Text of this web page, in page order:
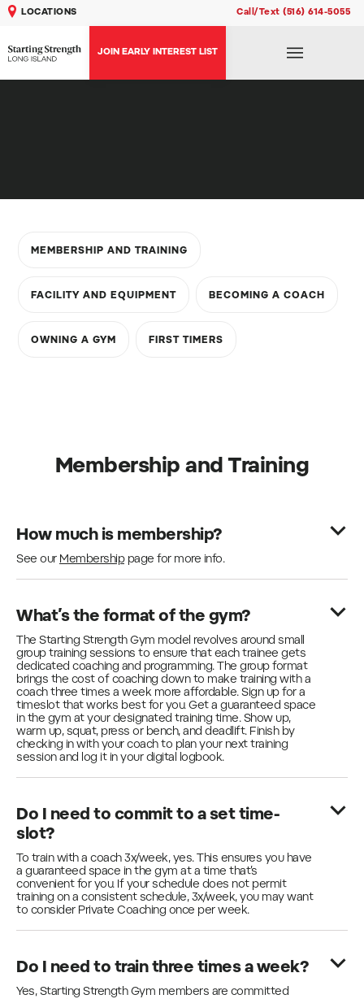
LOCATIONS Call/Text (516) 614-5055
JOIN EARLY INTEREST LIST
MEMBERSHIP AND TRAINING
FACILITY AND EQUIPMENT BECOMING A COACH
OWNING A GYM FIRST TIMERS
Membership and Training
How much is membership?
See our Membershippage for more info.
What’s the format of the gym?
The Starting Strength Gym model revolves around small
group training sessions to ensure that each trainee gets
dedicated coaching and programming. The group format
brings the cost of coaching down to make training with a
coach three times a week more affordable. Sign up for a
timeslot that works best for you. Get a guaranteed space
in the gym at your designated training time. Show up,
warm up, squat, press or bench, and deadlift. Finish by
checking in with your coach to plan your next training
session and log it in your digital logbook.
Do I need to commit to a set time-
slot?
To train with a coach 3x/week, yes. This ensures you have
a guaranteed space in the gym at a time that’s
convenient for you. If your schedule does not permit
training on a consistent schedule, 3x/week, you may want
to consider Private Coaching once per week.
Do I need to train three times a week?
Yes, Starting Strength Gym members are committed